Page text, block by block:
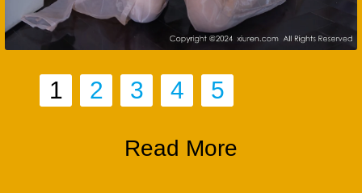
1 2 3 4 5
Read More